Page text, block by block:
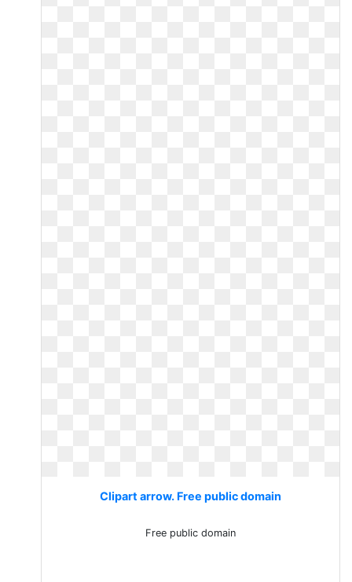
Clipart arrow. Free public domain
Free public domain